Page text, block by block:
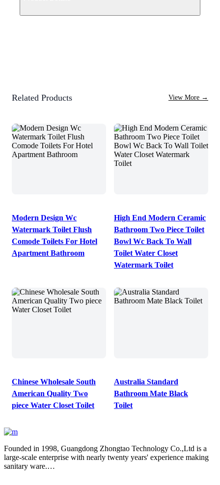
Related Products View More →
Modern Design Wc
Watermark Toilet Flush
Comode Toilets For Hotel
Apartment Bathroom
High End Modern Ceramic
Bathroom Two Piece Toilet
Bowl Wc Back To Wall
Toilet Water Closet
Watermark Toilet
Chinese Wholesale South
American Quality Two
piece Water Closet Toilet
Australia Standard
Bathroom Mate Black
Toilet
Founded in 1998, Guangdong Zhongtao Technology Co.,Ltd is a
large-scale enterprise with nearly twenty years' experience making
sanitary ware.